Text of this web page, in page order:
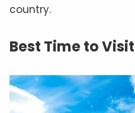
country.
Best Time to